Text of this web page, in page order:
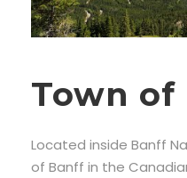
Town
Located inside Banff
of Banff in the